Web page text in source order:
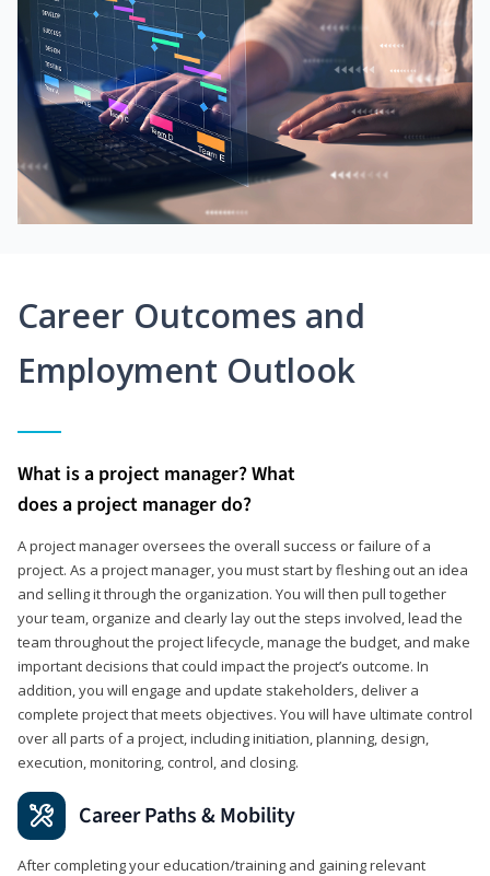
Career Outcomes and
Employment Outlook
What is a project manager? What
does a project manager do?
A project manager oversees the overall success or failure of a
project. As a project manager, you must start by fleshing out an idea
and selling it through the organization. You will then pull together
your team, organize and clearly lay out the steps involved, lead the
team throughout the project lifecycle, manage the budget, and make
important decisions that could impact the project’s outcome. In
addition, you will engage and update stakeholders, deliver a
complete project that meets objectives. You will have ultimate control
over all parts of a project, including initiation, planning, design,
execution, monitoring, control, and closing.
Career Paths & Mobility
After completing your education/training and gaining relevant